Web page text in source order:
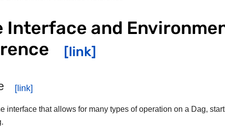
Interface and
interface that allows for many types of operation on a Dag,